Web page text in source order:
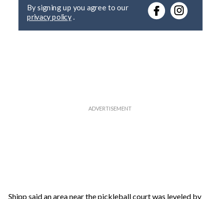
r
o
privacy policy.
Shipp said an area near the pickleball court was leveled by